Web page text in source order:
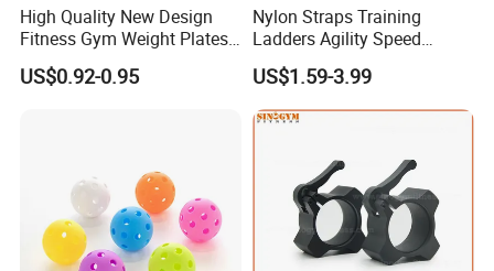
High Quality New Design
Fitness Gym Weight Plates
Barbell Plate
US$0.92-0.95
Nylon Straps Training
Ladders Agility Speed
Ladder Stairs for Soccer
Football Speed Ladder
Fitness Equipment
US$1.59-3.99